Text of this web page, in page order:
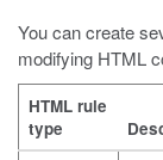
You can create
modifying HTML
HTML rule
type